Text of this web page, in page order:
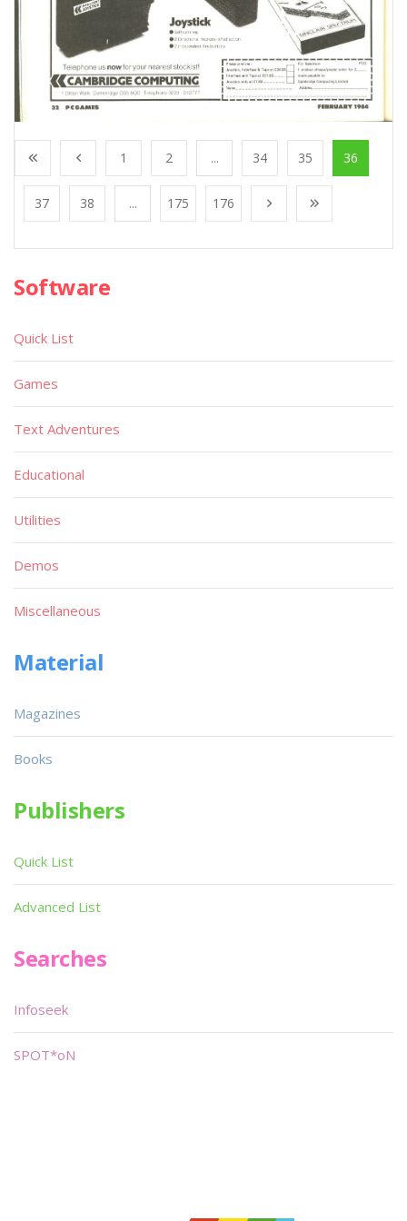
1 2 ... 34 35 36
37 38 ... 175 176
Software
Quick List
Games
Text Adventures
Educational
Utilities
Demos
Miscellaneous
Material
Magazines
Books
Publishers
Quick List
Advanced List
Searches
Infoseek
SPOT*oN